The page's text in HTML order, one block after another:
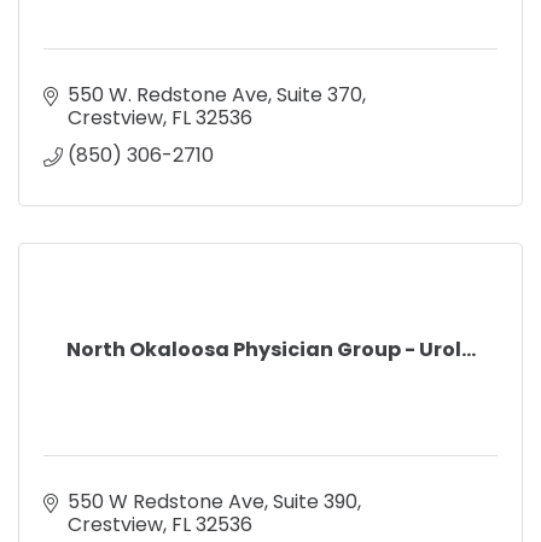
550 W. Redstone Ave, Suite 370
Crestview FL32536
(850) 306-2710
North Okaloosa Physician Group - Urol...
550 W Redstone Ave Suite 390
Crestview FL32536